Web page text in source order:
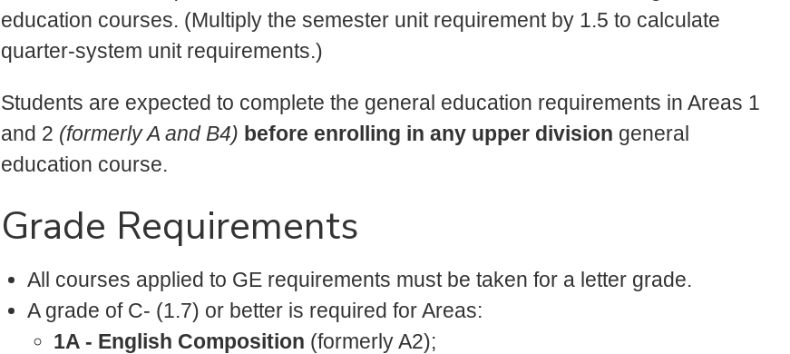
education courses. (Multiply the semester unit requirement by 1.5 to calculate
quarter-system unit requirements.)
Students are expected to complete the general education requirements in Areas 1
and 2 (formerly A and B4) before enrolling in any upper division general
education course.
Grade Requirements
All courses applied to GE requirements must be taken for a letter grade.
A grade of C- (1.7) or better is required for Areas:
1A - English Composition (formerly A2);